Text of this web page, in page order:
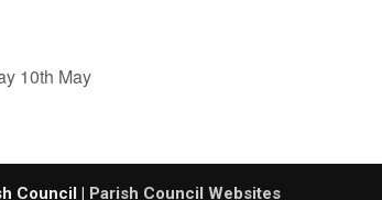
10th May
Council | Parish Council Websites